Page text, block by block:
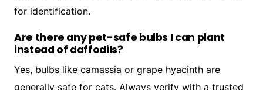
for identification.
Are there any pet-safe bulbs I can plant
instead of daffodils?
Yes, bulbs like camassia or grape hyacinth are
generally safe for cats. Always verify with a trusted